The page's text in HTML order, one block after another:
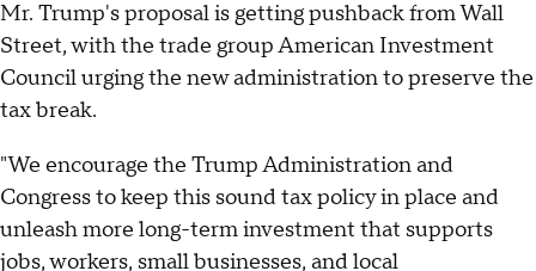
Mr. Trump's proposal is getting pushback from Wall
Street, with the trade group American Investment
Council urging the new administration to preserve the
tax break.
"We encourage the Trump Administration and
Congress to keep this sound tax policy in place and
unleash more long-term investment that supports
jobs, workers, small businesses, and local